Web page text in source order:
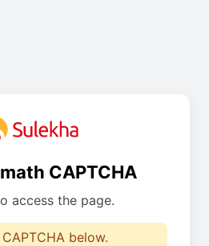
CAPTCHA
access the page.
below.